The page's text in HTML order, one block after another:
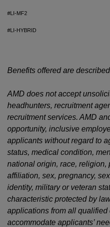
#LI-MF2
#LI-HYBRID
Benefits offered are
AMD does not accept
headhunters, recruitment
recruitment services. AMD
opportunity, inclusive
applicants without regard to
status, medical condition,
national origin, race, religion,
affiliation, sex, pregnancy,
identity, military or veteran
characteristic protected by
applications from all
accommodate applicants’